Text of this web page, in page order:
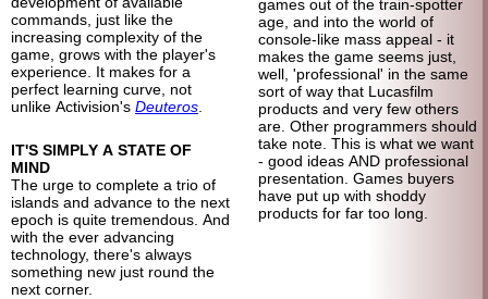
commands, just like the
increasing complexity of the
game, grows with the player's
experience. It makes for a
perfect learning curve, not
unlike Activision's Deuteros
IT'S SIMPLY A STATE OF
MIND
The urge to complete a trio of
islands and advance to the next
epoch is quite tremendous. And
with the ever advancing
technology, there's always
something new just round the
next corner.
games out of the train-spotter
age, and into the world of
console-like mass appeal - it
makes the game seems just,
well, 'professional' in the same
sort of way that Lucasfilm
products and very few others
are. Other programmers should
take note. This is what we want
- good ideas AND professional
presentation. Games buyers
have put up with shoddy
products for far too long.